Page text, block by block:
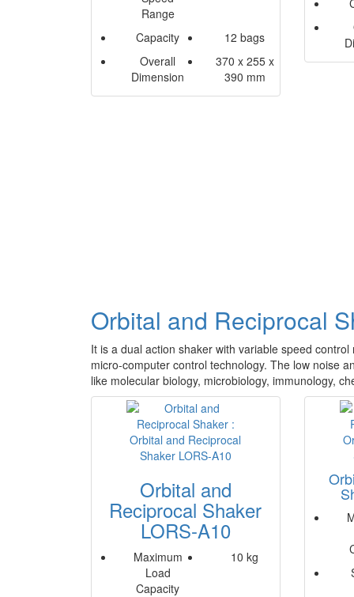
Range
Capacity
12 bags
Overall
Dimension
370 x 255 x
390 mm
Orbital and Reciprocal
It is a dual action shaker with variable speed
micro-computer control technology. The low noise
like molecular biology, microbiology, immunology,
Orbital and
Reciprocal Shaker
LORS-A10
Maximum
Load
Capacity
10 kg